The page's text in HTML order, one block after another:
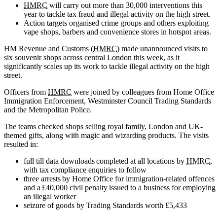
HMRC will carry out more than 30,000 interventions this
year to tackle tax fraud and illegal activity on the high street.
Action targets organised crime groups and others exploiting
vape shops, barbers and convenience stores in hotspot areas.
HM Revenue and Customs (HMRC) made unannounced visits to
six souvenir shops across central London this week, as it
significantly scales up its work to tackle illegal activity on the high
street.
Officers from HMRC were joined by colleagues from Home Office
Immigration Enforcement, Westminster Council Trading Standards
and the Metropolitan Police.
The teams checked shops selling royal family, London and UK-
themed gifts, along with magic and wizarding products. The visits
resulted in:
full till data downloads completed at all locations by HMRC,
with tax compliance enquiries to follow
three arrests by Home Office for immigration-related offences
and a £40,000 civil penalty issued to a business for employing
an illegal worker
seizure of goods by Trading Standards worth £5,433